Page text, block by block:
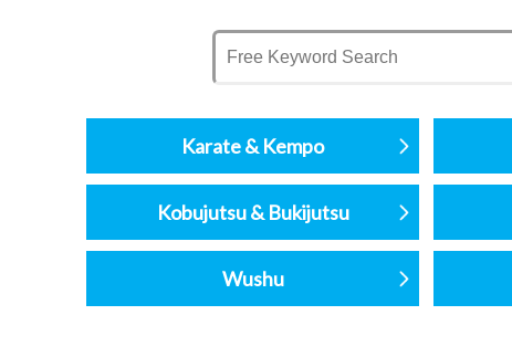
Karate & Kempo
Kobujutsu & Bukijutsu
Wushu